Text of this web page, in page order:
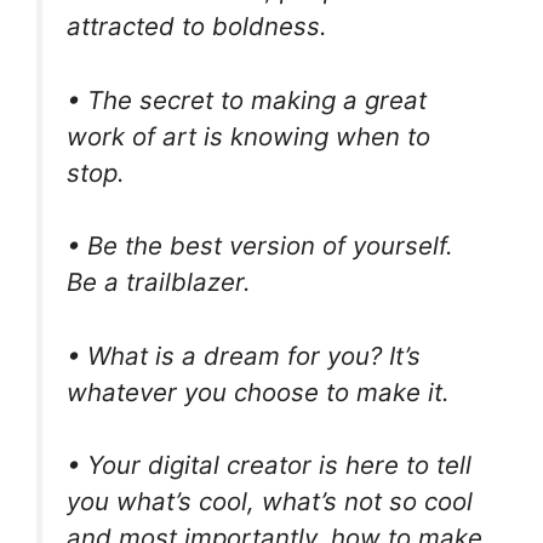
attracted to boldness.
• The secret to making a great
work of art is knowing when to
stop.
• Be the best version of yourself.
Be a trailblazer.
• What is a dream for you? It’s
whatever you choose to make it.
• Your digital creator is here to tell
you what’s cool, what’s not so cool